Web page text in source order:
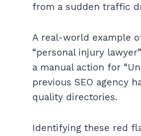
from a sudden traffic
A real-world example
“personal injury
a manual action for
previous SEO agency
quality directories.
Identifying these red